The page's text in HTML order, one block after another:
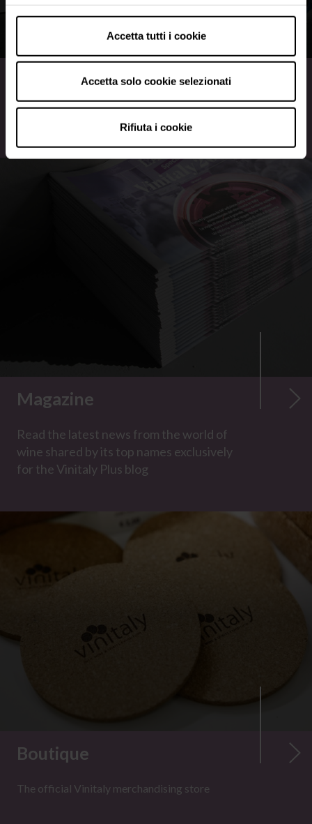
Accetta tutti i cookie
Accetta solo cookie selezionati
Rifiuta i cookie
Map and regional halls
Discover the hall plan
Magazine
Read the latest news from the world of
wine shared by its top names exclusively
for the Vinitaly Plus blog
Boutique
The official Vinitaly merchandising store